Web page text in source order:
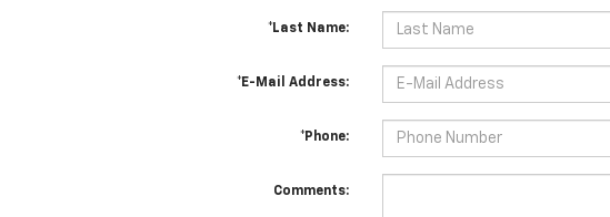
*Last Name:
*E-Mail Address:
*Phone:
Comments: